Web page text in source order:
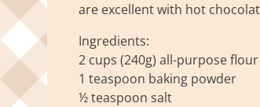
are excellent with hot
Ingredients:
2 cups (240g) all-purpose flour
1 teaspoon baking powder
½ teaspoon salt